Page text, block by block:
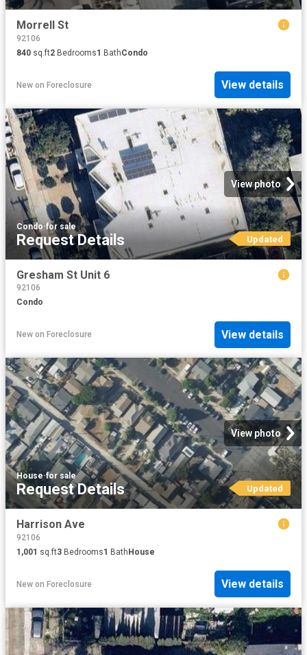
Morrell St
92106
840 sq.ft2 Bedrooms1 BathCondo
New on Foreclosure View details
View photo
Condo·for sale
Request Details Updated
Gresham St Unit 6
92106
Condo
New on Foreclosure View details
View photo
House·for sale
Request Details Updated
Harrison Ave
92106
1,001 sq.ft3 Bedrooms1 Bath House
New on Foreclosure View details